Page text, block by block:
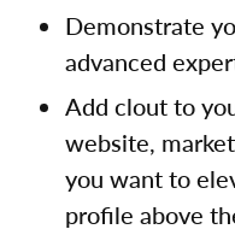
Demonstrate
advanced
Add clout to
website,
you want to
profile above